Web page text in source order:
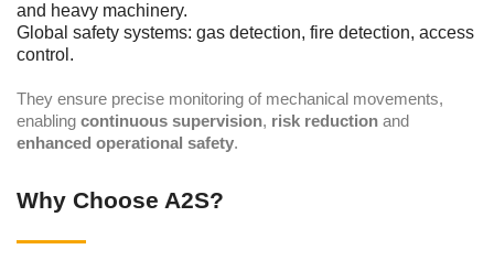
and heavy machinery.
Global safety systems: gas detection, fire detection, access
control.
They ensure precise monitoring of mechanical movements,
enabling continuous supervision, risk reduction and
enhanced operational safety.
Why Choose A2S?